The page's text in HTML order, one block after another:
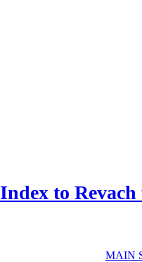
Index to
MAIN